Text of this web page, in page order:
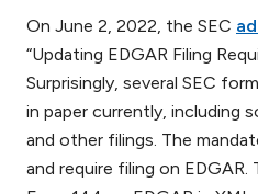
On June 2, 2022, the SEC
“Updating EDGAR Filing
Surprisingly, several SEC
in paper currently, including
and other filings. The
and require filing on